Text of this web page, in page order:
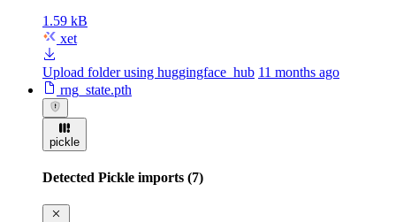
1.59 kB
xet
Upload folder using huggingface_hub 11 months ago
rng_state.pth
pickle
Detected Pickle imports (7)